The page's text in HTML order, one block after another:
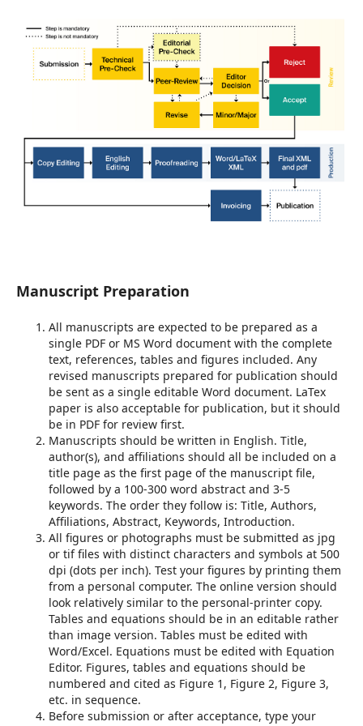
Manuscript Preparation
All manuscripts are expected to be prepared as a
single PDF or MS Word document with the complete
text, references, tables and figures included. Any
revised manuscripts prepared for publication should
be sent as a single editable Word document. LaTex
paper is also acceptable for publication, but it should
be in PDF for review first.
Manuscripts should be written in English. Title,
author(s), and affiliations should all be included on a
title page as the first page of the manuscript file,
followed by a 100-300 word abstract and 3-5
keywords. The order they follow is: Title, Authors,
Affiliations, Abstract, Keywords, Introduction.
All figures or photographs must be submitted as jpg
or tif files with distinct characters and symbols at 500
dpi (dots per inch). Test your figures by printing them
from a personal computer. The online version should
look relatively similar to the personal-printer copy.
Tables and equations should be in an editable rather
than image version. Tables must be edited with
Word/Excel. Equations must be edited with Equation
Editor. Figures, tables and equations should be
numbered and cited as Figure 1, Figure 2, Figure 3,
etc. in sequence.
Before submission or after acceptance, type your